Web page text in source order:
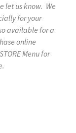
let us know. We
for your
available for a
online
Menu for